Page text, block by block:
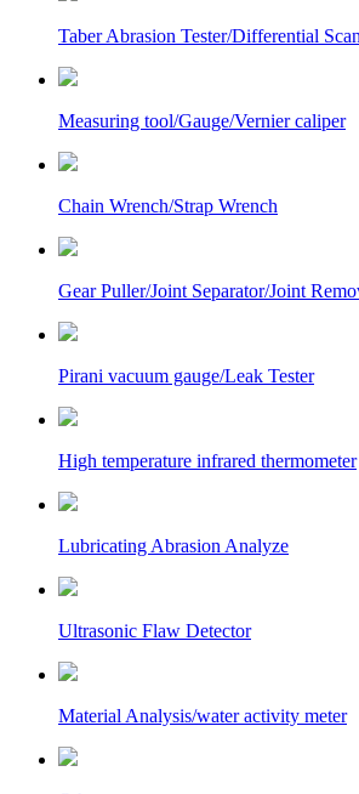
Taber Abrasion Tester/Differential
Measuring tool/Gauge/Vernier caliper
Chain Wrench/Strap Wrench
Gear Puller/Joint Separator/Joint
Pirani vacuum gauge/Leak Tester
High temperature infrared thermometer
Lubricating Abrasion Analyze
Ultrasonic Flaw Detector
Material Analysis/water activity meter